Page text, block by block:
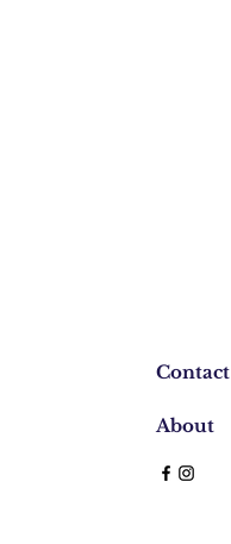
Contact
About